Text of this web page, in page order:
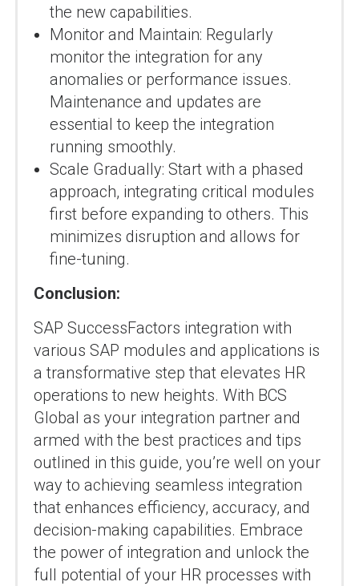
the new capabilities.
Monitor and Maintain: Regularly
monitor the integration for any
anomalies or performance issues.
Maintenance and updates are
essential to keep the integration
running smoothly.
Scale Gradually: Start with a phased
approach, integrating critical modules
first before expanding to others. This
minimizes disruption and allows for
fine-tuning.
Conclusion:
SAP SuccessFactors integration with
various SAP modules and applications is
a transformative step that elevates HR
operations to new heights. With BCS
Global as your integration partner and
armed with the best practices and tips
outlined in this guide, you’re well on your
way to achieving seamless integration
that enhances efficiency, accuracy, and
decision-making capabilities. Embrace
the power of integration and unlock the
full potential of your HR processes with